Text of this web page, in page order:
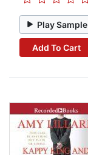
Play Sample
Add To Cart